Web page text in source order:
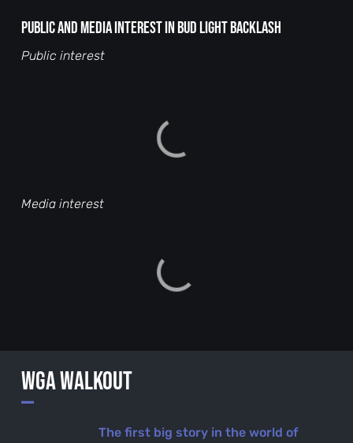
Public and media interest in Bud Light backlash
Public interest
Media interest
WGA Walkout
—
The first big story in the world of